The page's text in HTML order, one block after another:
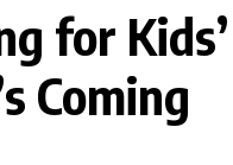
for
Coming